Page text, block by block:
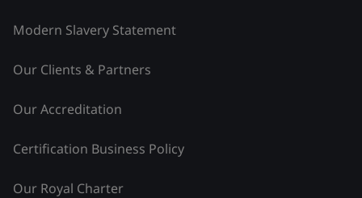
Modern Slavery Statement
Our Clients & Partners
Our Accreditation
Certification Business Policy
Our Royal Charter